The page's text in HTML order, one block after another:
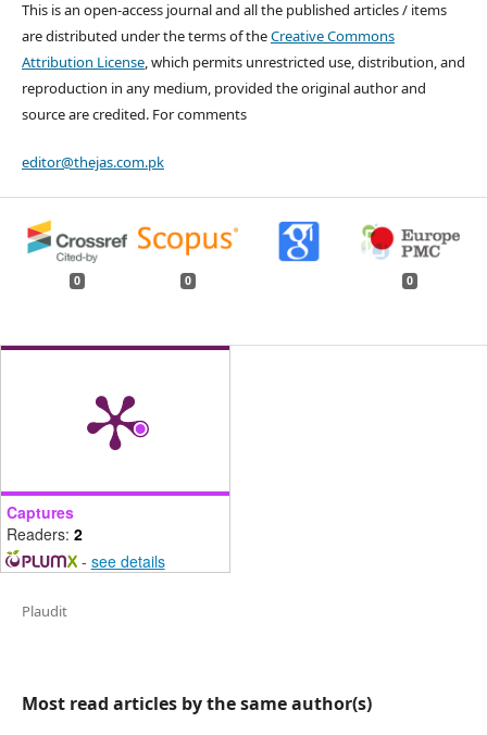
This is an open-access journal and all the published articles / items
are distributed under the terms of theCreative Commons
Attribution License, which permits unrestricted use, distribution, and
reproduction in any medium, provided the original author and
source are credited. For comments
editor@thejas.com.pk
0 0 0
Captures
Readers: 2
- see details
Plaudit
Most read articles by the same author(s)